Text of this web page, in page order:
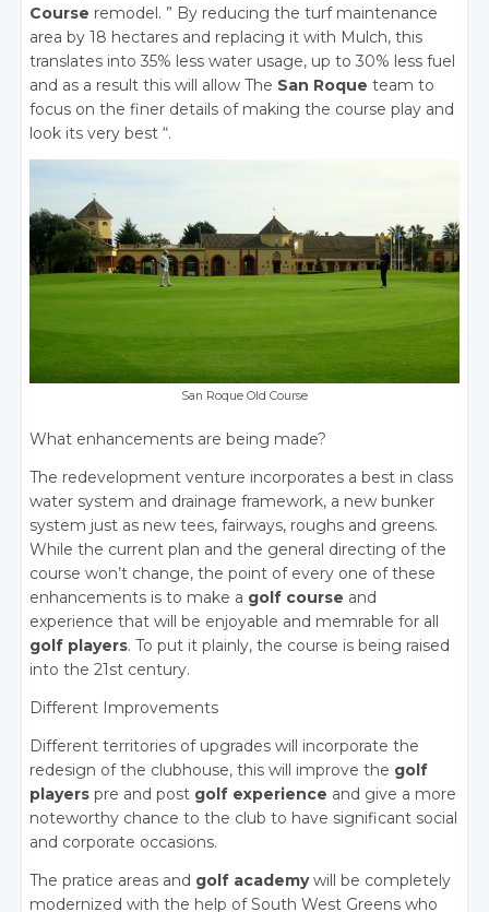
Course remodel. ” By reducing the turf maintenance
area by 18 hectares and replacing it with Mulch, this
translates into 35% less water usage, up to 30% less fuel
and as a result this will allow The San Roque team to
focus on the finer details of making the course play and
look its very best “.
San Roque Old Course
What enhancements are being made?
The redevelopment venture incorporates a best in class
water system and drainage framework, a new bunker
system just as new tees, fairways, roughs and greens.
While the current plan and the general directing of the
course won’t change, the point of every one of these
enhancements is to make a golf course and
experience that will be enjoyable and memrable for all
golf players. To put it plainly, the course is being raised
into the 21st century.
Different Improvements
Different territories of upgrades will incorporate the
redesign of the clubhouse, this will improve the golf
players pre and post golf experience and give a more
noteworthy chance to the club to have significant social
and corporate occasions.
The pratice areas and golf academywill be completely
modernized with the help of South West Greens who